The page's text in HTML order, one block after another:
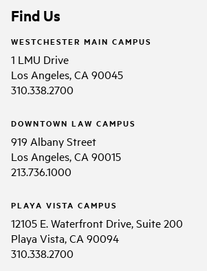
Find Us
WESTCHESTER MAIN CAMPUS
1 LMU Drive
Los Angeles, CA 90045
310.338.2700
DOWNTOWN LAW CAMPUS
919 Albany Street
Los Angeles, CA 90015
213.736.1000
PLAYA VISTA CAMPUS
12105 E. Waterfront Drive, Suite 200
Playa Vista, CA 90094
310.338.2700